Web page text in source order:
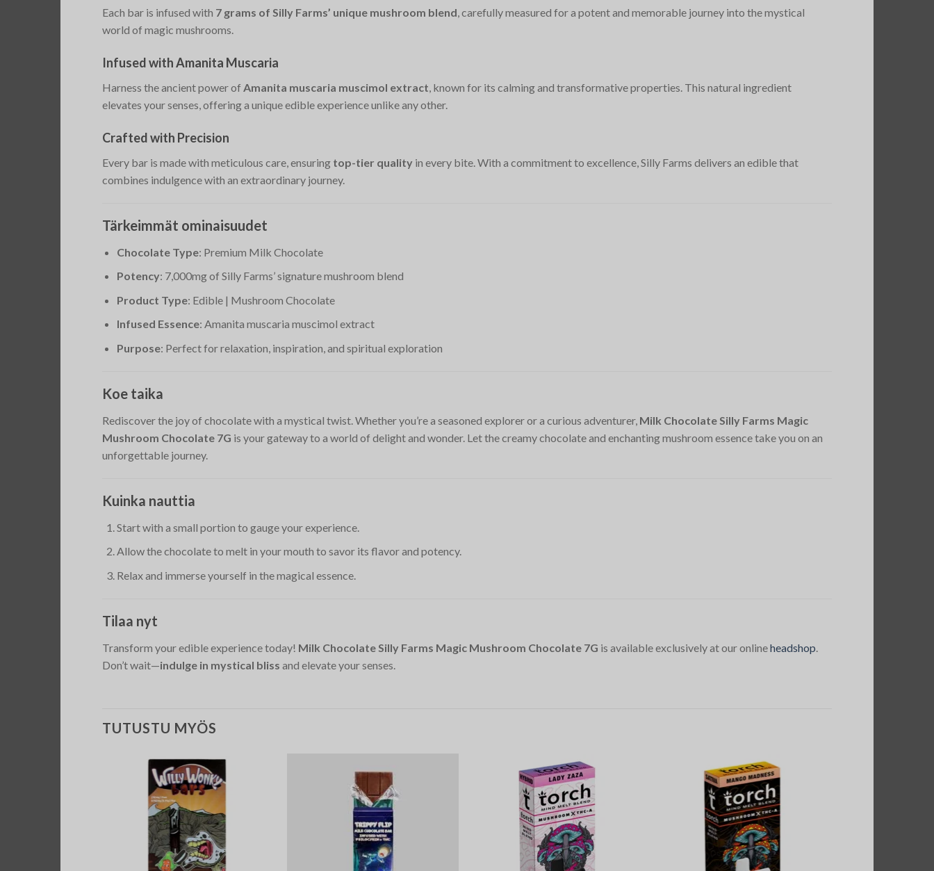
Each bar is infused with 7 grams of Silly Farms’ unique mushroom blend, carefully measured for a potent and memorable journey into the mystical
world of magic mushrooms.
Infused with Amanita Muscaria
Harness the ancient power of Amanita muscaria muscimol extract, known for its calming and transformative properties. This natural ingredient
elevates your senses, offering a unique edible experience unlike any other.
Crafted with Precision
Every bar is made with meticulous care, ensuring top-tier quality in every bite. With a commitment to excellence, Silly Farms delivers an edible that
combines indulgence with an extraordinary journey.
Tärkeimmät ominaisuudet
Chocolate Type: Premium Milk Chocolate
Potency: 7,000mg of Silly Farms’ signature mushroom blend
Product Type: Edible | Mushroom Chocolate
Infused Essence: Amanita muscaria muscimol extract
Purpose: Perfect for relaxation, inspiration, and spiritual exploration
Koe taika
Rediscover the joy of chocolate with a mystical twist. Whether you’re a seasoned explorer or a curious adventurer, Milk Chocolate Silly Farms Magic
Mushroom Chocolate 7G is your gateway to a world of delight and wonder. Let the creamy chocolate and enchanting mushroom essence take you on an
unforgettable journey.
Kuinka nauttia
Start with a small portion to gauge your experience.
Allow the chocolate to melt in your mouth to savor its flavor and potency.
Relax and immerse yourself in the magical essence.
Tilaa nyt
Transform your edible experience today! Milk Chocolate Silly Farms Magic Mushroom Chocolate 7G is available exclusively at our onlineheadshop
Don’t wait—indulge in mystical bliss and elevate your senses.
TUTUSTU MYÖS